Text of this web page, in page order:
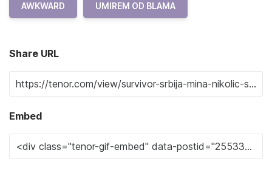
AWKWARD UMIREM OD BLAMA
Share URL
Embed